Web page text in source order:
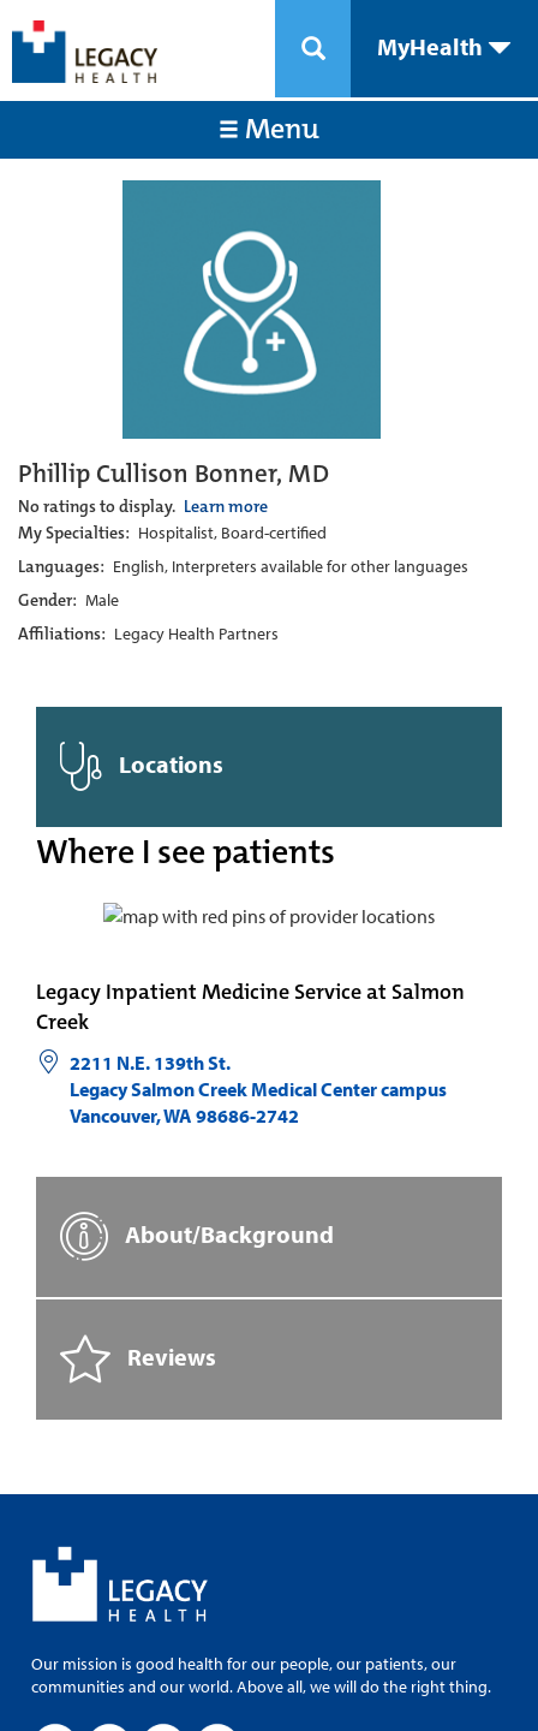
MyHealth
Menu
Phillip Cullison Bonner, MD
No ratings to display. Learn more
My Specialties: Hospitalist, Board-certified
Languages: English, Interpreters available for other languages
Gender: Male
Affiliations: Legacy Health Partners
Locations
Where I see patients
Legacy Inpatient Medicine Service at Salmon
Creek
2211 N.E. 139th St.
Legacy Salmon Creek Medical Center campus
Vancouver,WA 98686-2742
About/Background
Reviews
Our mission is good health for our people, our patients, our
communities and our world. Above all, we will do the right thing.